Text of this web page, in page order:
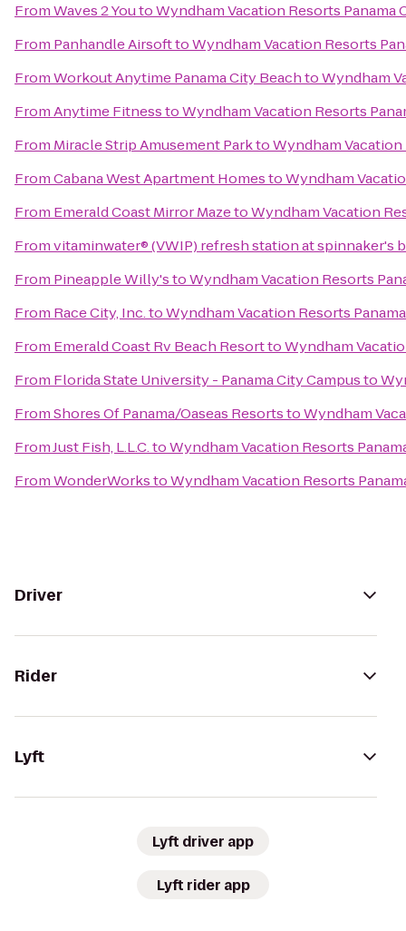
FromWaves 2 YoutoWyndham Vacation Resorts Panama
From Panhandle AirsofttoWyndham Vacation Resorts
FromWorkout Anytime Panama City BeachtoWyndham
FromAnytime FitnesstoWyndham Vacation Resorts
From Miracle Strip Amusement ParktoWyndham Vacation
FromCabana West Apartment HomestoWyndham
From Emerald Coast Mirror MazetoWyndham Vacation
Fromvitaminwater® (VWIP) refresh station at spinnaker's
From Pineapple Willy'stoWyndham Vacation Resorts
From Race City, Inc.toWyndham Vacation Resorts
From Emerald Coast Rv Beach ResorttoWyndham
From Florida State University - Panama City Campusto
FromShores Of Panama/Oaseas ResortstoWyndham
FromJust Fish, L.L.C.toWyndham Vacation Resorts
FromWonderWorkstoWyndham Vacation Resorts
Driver
Rider
Lyft
Lyft driver app
Lyft rider app